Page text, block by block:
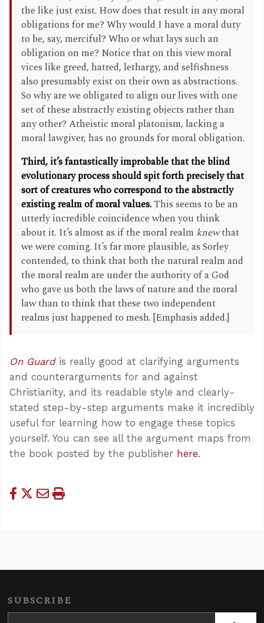
the like just exist. How does that result in any moral
obligations for me? Why would I have a moral duty
to be, say, merciful? Who or what lays such an
obligation on me? Notice that on this view moral
vices like greed, hatred, lethargy, and selfishness
also presumably exist on their own as abstractions.
So why are we obligated to align our lives with one
set of these abstractly existing objects rather than
any other? Atheistic moral platonism, lacking a
moral lawgiver, has no grounds for moral obligation.
Third, it’s fantastically improbable that the blind
evolutionary process should spit forth precisely that
sort of creatures who correspond to the abstractly
existing realm of moral values.This seems to be an
utterly incredible coincidence when you think
about it. It’s almost as if the moral realm knewthat
we were coming. It’s far more plausible, as Sorley
contended, to think that both the natural realm and
the moral realm are under the authority of a God
who gave us both the laws of nature and the moral
law than to think that these two independent
realms just happened to mesh. [Emphasis added.]
On Guardis really good at clarifying arguments
and counterarguments for and against
Christianity, and its readable style and clearly-
stated step-by-step arguments make it incredibly
useful for learning how to engage these topics
yourself. You can see all the argument maps from
the book posted by the publisher here.
SUBSCRIBE